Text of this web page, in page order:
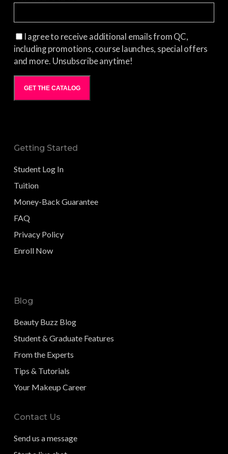
I agree to receive additional emails from QC,
including promotions, course launches, special offers
and more. Unsubscribe anytime!
GET THE CATALOG
Getting Started
Student Log In
Tuition
Money-Back Guarantee
FAQ
Privacy Policy
Enroll Now
Blog
Beauty Buzz Blog
Student & Graduate Features
From the Experts
Tips & Tutorials
Your Makeup Career
Contact Us
Send us a message